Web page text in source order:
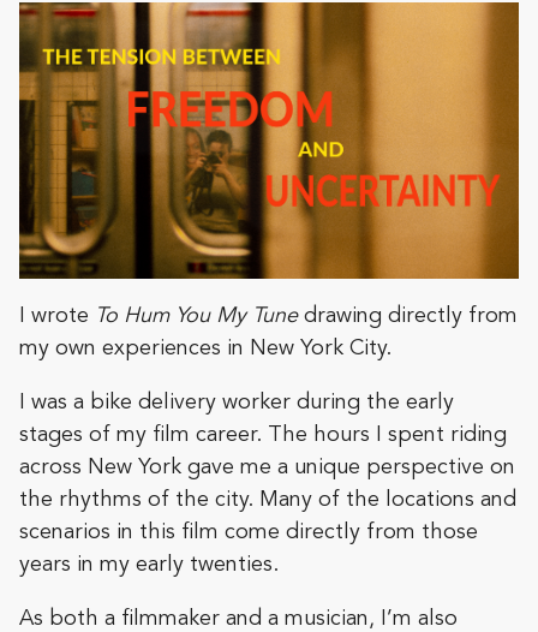
I wrote To Hum You My Tunedrawing directly from
my own experiences in New York City.
I was a bike delivery worker during the early
stages of my film career. The hours I spent riding
across New York gave me a unique perspective on
the rhythms of the city. Many of the locations and
scenarios in this film come directly from those
years in my early twenties.
As both a filmmaker and a musician, I’m also